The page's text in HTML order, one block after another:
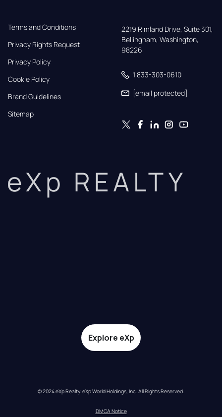
Terms and Conditions
Privacy Rights Request
Privacy Policy
Cookie Policy
Brand Guidelines
Sitemap
2219 Rimland Drive, Suite 301,
Bellingham, Washington,
98226
1 833-303-0610
[email protected]
eXp REALTY
Explore eXp
© 2024 eXp Realty. eXp World Holdings, Inc. All Rights Reserved.
DMCA Notice